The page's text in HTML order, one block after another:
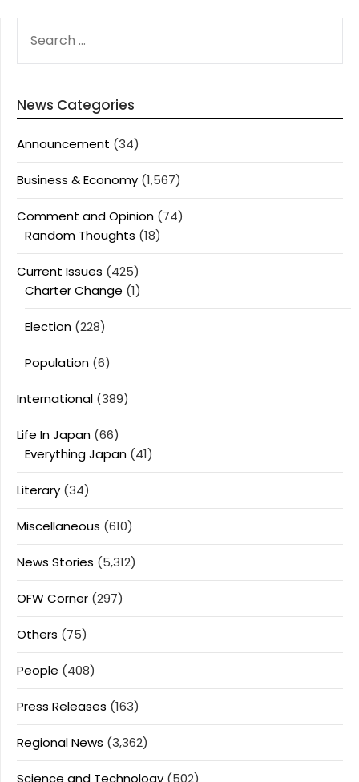
FOR:
News Categories
Announcement (34)
Business & Economy (1,567)
Comment and Opinion (74)
Random Thoughts (18)
Current Issues (425)
Charter Change (1)
Election (228)
Population (6)
International (389)
Life In Japan (66)
Everything Japan (41)
Literary (34)
Miscellaneous (610)
News Stories (5,312)
OFW Corner (297)
Others (75)
People (408)
Press Releases (163)
Regional News (3,362)
Science and Technology (502)